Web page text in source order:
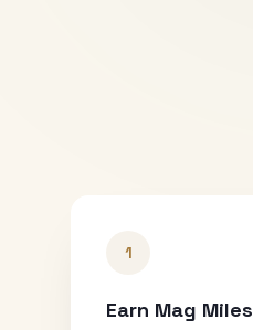
1
Earn Mag Miles